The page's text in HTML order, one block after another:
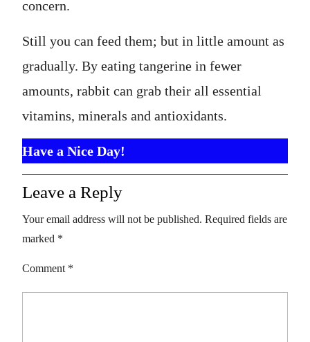
concern.
Still you can feed them; but in little amount as
gradually. By eating tangerine in fewer
amounts, rabbit can grab their all essential
vitamins, minerals and antioxidants.
Have a Nice Day!
Leave a Reply
Your email address will not be published. Required fields are
marked *
Comment *